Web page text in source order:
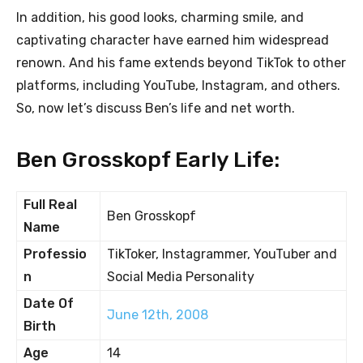
In addition, his good looks, charming smile, and
captivating character have earned him widespread
renown. And his fame extends beyond TikTok to other
platforms, including YouTube, Instagram, and others.
So, now let’s discuss Ben’s life and net worth.
Ben Grosskopf Early Life:
Full Real
Name
Ben Grosskopf
Professio
n
TikToker, Instagrammer, YouTuber and
Social Media Personality
Date Of
Birth
June 12th, 2008
Age 14